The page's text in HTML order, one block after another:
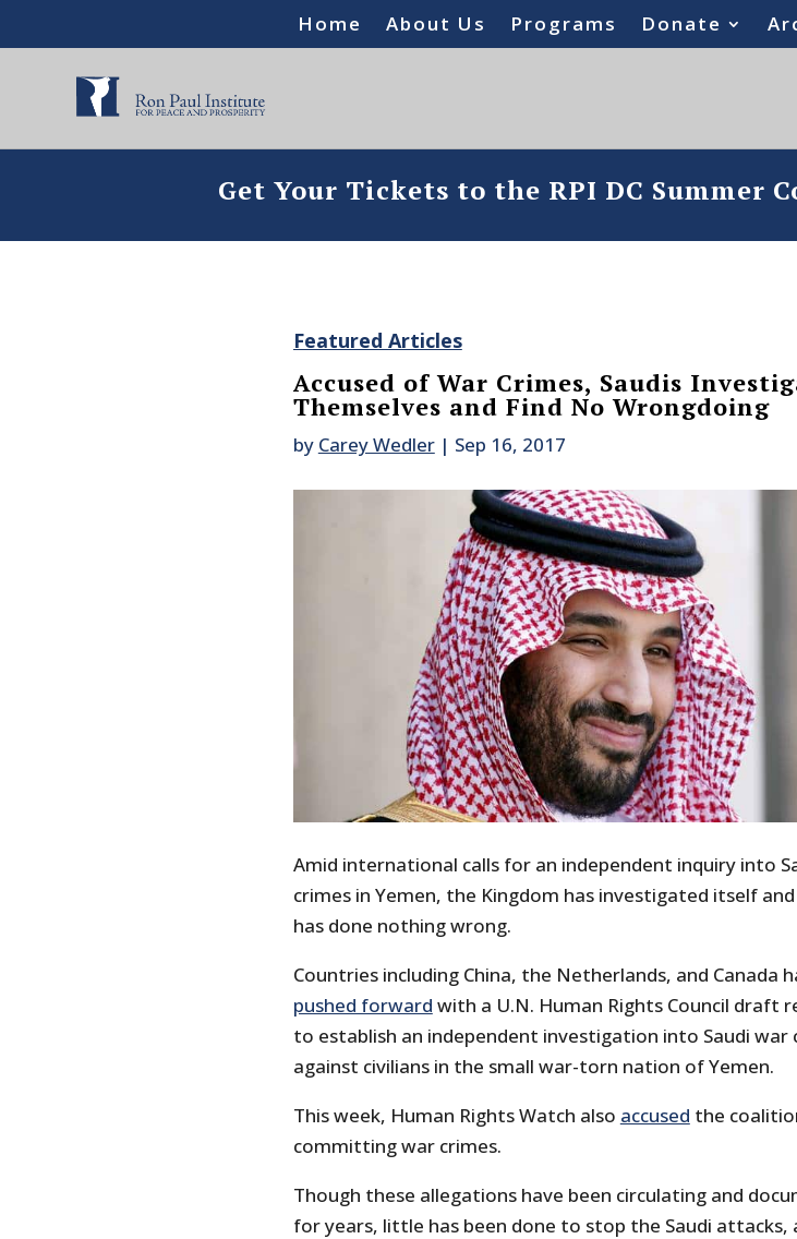
Home About Us Programs Donate
Get Your Tickets to the RPI DC Summer
Featured Articles
Accused of War Crimes, Saudis
Themselves and Find No Wrongdoing
by Carey Wedler| Sep 16, 2017
Amid international calls for an independent inquiry into
crimes in Yemen, the Kingdom has investigated itself
has done nothing wrong.
Countries including China, the Netherlands, and Canada
pushed forward with a U.N. Human Rights Council draft
to establish an independent investigation into Saudi war
against civilians in the small war-torn nation of Yemen.
This week, Human Rights Watch also accused the
committing war crimes.
Though these allegations have been circulating and
for years, little has been done to stop the Saudi attacks,